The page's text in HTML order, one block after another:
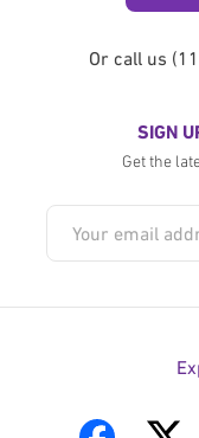
Or call us
SIGN
Get the